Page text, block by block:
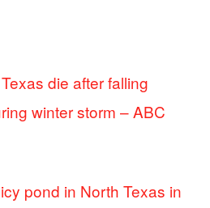
die after falling
winter storm – ABC
pond in North Texas in